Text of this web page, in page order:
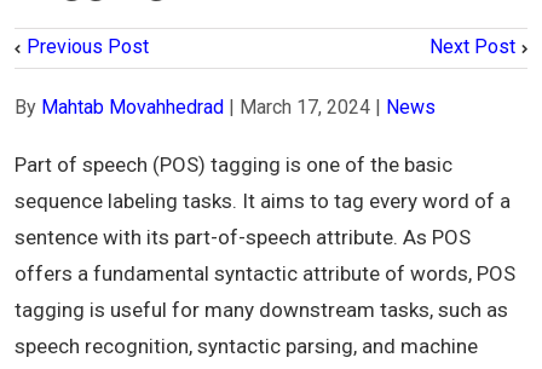
Previous Post Next Post
By Mahtab Movahhedrad March 17, 2024 News
Part of speech (POS) tagging is one of the basic
sequence labeling tasks. It aims to tag every word of a
sentence with its part-of-speech attribute. As POS
offers a fundamental syntactic attribute of words, POS
tagging is useful for many downstream tasks, such as
speech recognition, syntactic parsing, and machine